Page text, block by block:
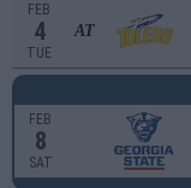
FEB
4
TUE
AT
FEB
8
SAT